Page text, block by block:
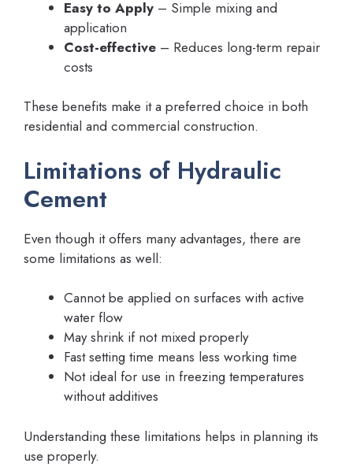
Easy to Apply – Simple mixing and
application
Cost-effective – Reduces long-term repair
costs
These benefits make it a preferred choice in both
residential and commercial construction.
Limitations of Hydraulic
Cement
Even though it offers many advantages, there are
some limitations as well:
Cannot be applied on surfaces with active
water flow
May shrink if not mixed properly
Fast setting time means less working time
Not ideal for use in freezing temperatures
without additives
Understanding these limitations helps in planning its
use properly.